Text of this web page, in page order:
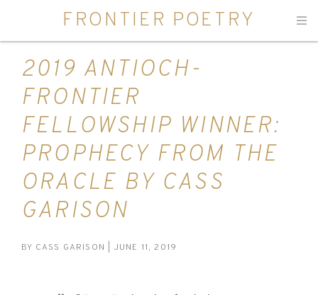
FRONTIER POETRY
2019 ANTIOCH-
FRONTIER
FELLOWSHIP WINNER:
PROPHECY FROM THE
ORACLE BY CASS
GARISON
BY CASS GARISON | JUNE 11, 2019